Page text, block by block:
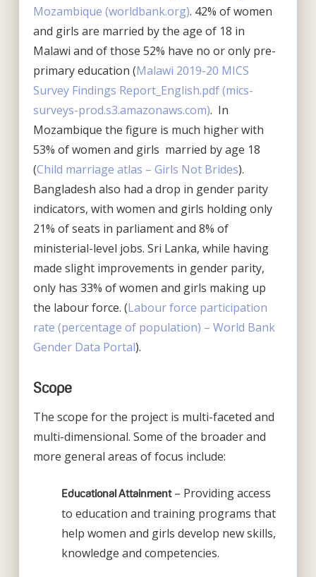
Mozambique (worldbank.org). 42% of women
and girls are married by the age of 18 in
Malawi and of those 52% have no or only pre-
primary education (Malawi 2019-20 MICS
Survey Findings Report_English.pdf (mics-
surveys-prod.s3.amazonaws.com). In
Mozambique the figure is much higher with
53% of women and girls married by age 18
(Child marriage atlas – Girls Not Brides).
Bangladesh also had a drop in gender parity
indicators, with women and girls holding only
21% of seats in parliament and 8% of
ministerial-level jobs. Sri Lanka, while having
made slight improvements in gender parity,
only has 33% of women and girls making up
the labour force. (Labour force participation
rate (percentage of population) – World Bank
Gender Data Portal).
Scope
The scope for the project is multi-faceted and
multi-dimensional. Some of the broader and
more general areas of focus include:
Educational Attainment– Providing access
to education and training programs that
help women and girls develop new skills,
knowledge and competencies.